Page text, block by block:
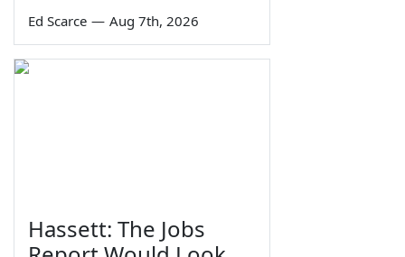
Ed Scarce — Aug 7th, 2026
Hassett: The Jobs